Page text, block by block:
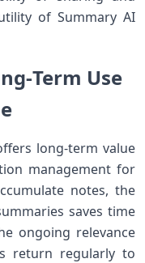
of Summary AI
Use
long‑term value
management for
notes, the
saves time
ongoing relevance
return regularly to